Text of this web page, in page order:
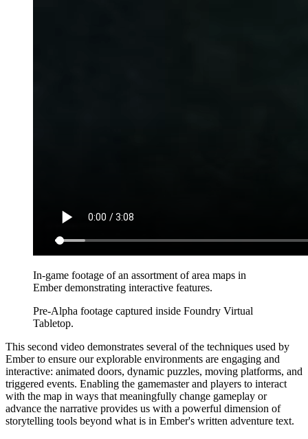
In-game footage of an assortment of area maps in
Ember demonstrating interactive features.
Pre-Alpha footage captured inside Foundry Virtual
Tabletop.
This second video demonstrates several of the techniques used by
Ember to ensure our explorable environments are engaging and
interactive: animated doors, dynamic puzzles, moving platforms, and
triggered events. Enabling the gamemaster and players to interact
with the map in ways that meaningfully change gameplay or
advance the narrative provides us with a powerful dimension of
storytelling tools beyond what is in Ember's written adventure text.